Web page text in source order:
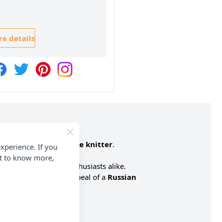
details
for anintermediate knitter.
and knitting enthusiasts alike.
with the adorable appeal of aRussian
If you
to know more,